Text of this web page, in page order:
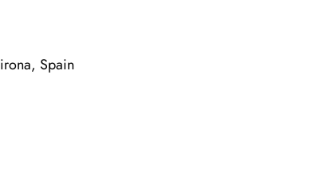
Spain